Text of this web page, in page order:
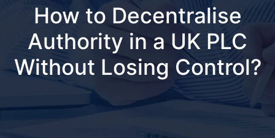
How to Decentralise
Authority in a UK PLC
Without Losing Control?